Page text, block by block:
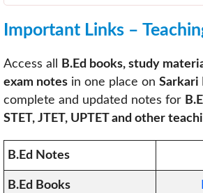
Important Links –
Access all
B.Ed books, study
exam notes in one place on Sarkari
complete and updated notes for
STET, JTET, UPTET and other
B.Ed Notes
B.Ed Books